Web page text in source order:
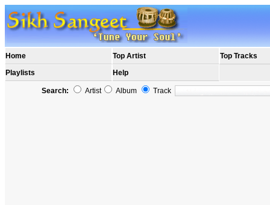
Home Top Artist
Top Tracks
Playlists
Help
Search: Artist Album Track